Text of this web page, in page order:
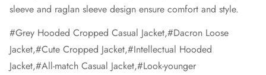
sleeve and raglan sleeve design ensure comfort and style.
#Grey Hooded Cropped Casual Jacket,#Dacron Loose
Jacket,#Cute Cropped Jacket,#Intellectual Hooded
Jacket,#All-match Casual Jacket,#Look-younger